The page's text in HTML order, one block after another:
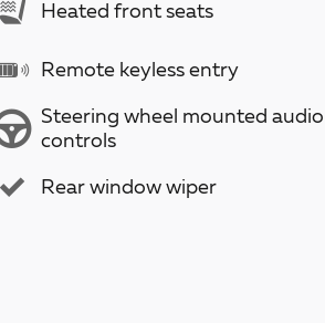
Heated front seats
Remote keyless entry
Steering wheel mounted audio
controls
Rear window wiper